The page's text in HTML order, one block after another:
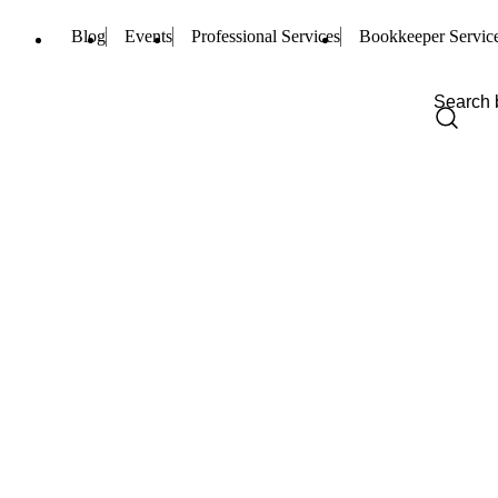
Blog Events Professional Services Bookkeeper